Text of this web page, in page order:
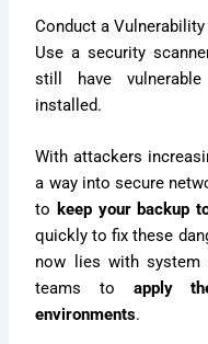
Conduct a Vulnerability
Use a security
still have
installed.
With attackers
a way into secure
to keep your backup
quickly to fix these
now lies with system
teams to apply
environments.